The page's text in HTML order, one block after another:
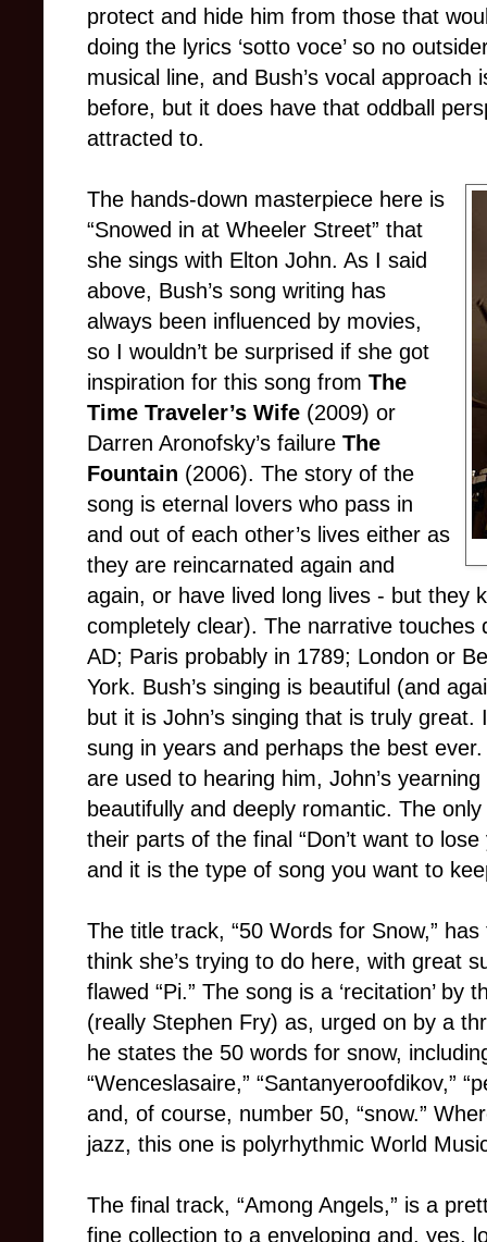
protect and hide him from those that
doing the lyrics ‘sotto voce’ so no
musical line, and Bush’s vocal approach
before, but it does have that oddball
attracted to.
The hands-down masterpiece here is
“Snowed in at Wheeler Street” that
she sings with Elton John. As I said
above, Bush’s song writing has
always been influenced by movies,
so I wouldn’t be surprised if she got
inspiration for this song from The
Time Traveler’s Wife (2009) or
Darren Aronofsky’s failure The
Fountain (2006). The story of the
song is eternal lovers who pass in
and out of each other’s lives either as
they are reincarnated again and
again, or have lived long lives - but they
completely clear). The narrative touches
AD; Paris probably in 1789; London or
York. Bush’s singing is beautiful (and
but it is John’s singing that is truly
sung in years and perhaps the best
are used to hearing him, John’s
beautifully and deeply romantic. The
their parts of the final “Don’t want to
and it is the type of song you want to
The title track, “50 Words for Snow,”
think she’s trying to do here, with great
flawed “Pi.” The song is a ‘recitation’
(really Stephen Fry) as, urged on by a
he states the 50 words for snow,
“Wenceslasaire,” “Santanyeroofdikov,”
and, of course, number 50, “snow.”
jazz, this one is polyrhythmic World
The final track, “Among Angels,” is a
fine collection to a enveloping and, yes,